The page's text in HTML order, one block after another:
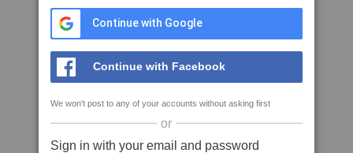
Continue with Google
Continue with Facebook
We won't post to any of your accounts without asking first
or
Sign in with your email and password